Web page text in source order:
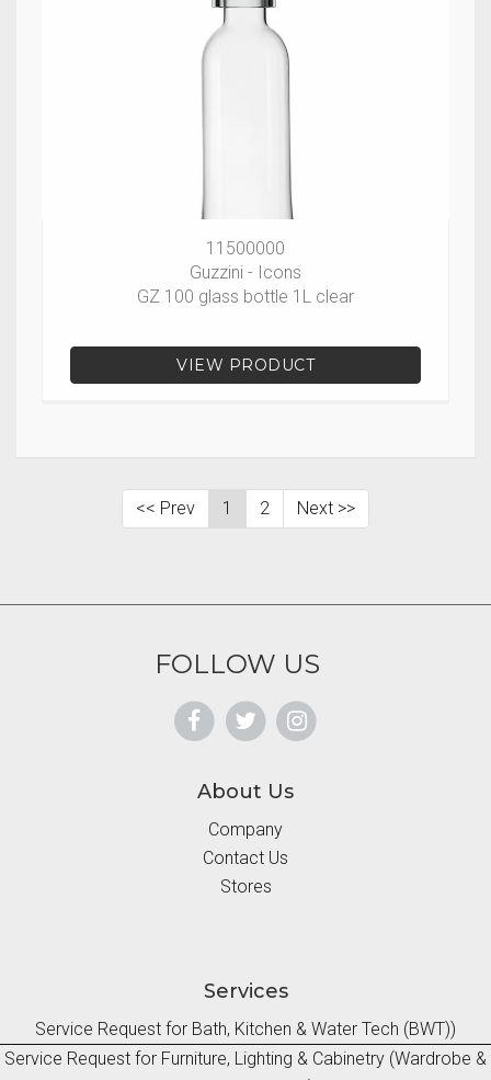
11500000
Guzzini - Icons
GZ 100 glass bottle 1L clear
VIEW PRODUCT
<< Prev 1 2 Next >>
FOLLOW US
About Us
Company
Contact Us
Stores
Services
Service Request for Bath, Kitchen & Water Tech (BWT))
Service Request for Furniture, Lighting & Cabinetry (Wardrobe &